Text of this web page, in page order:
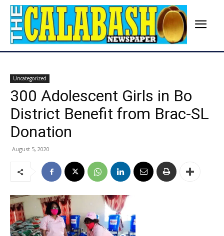
Uncategorized
300 Adolescent Girls in Bo
District Benefit from Brac-SL
Donation
August 5, 2020